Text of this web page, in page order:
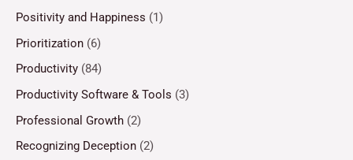
Positivity and Happiness (1)
Prioritization (6)
Productivity (84)
Productivity Software & Tools (3)
Professional Growth (2)
Recognizing Deception (2)